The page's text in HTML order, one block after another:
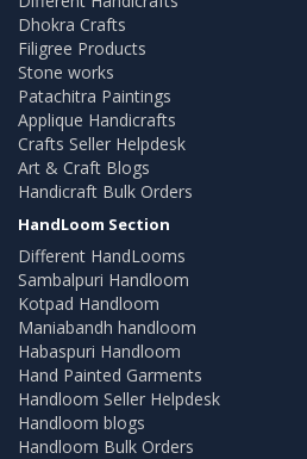
Dhokra Crafts
Filigree Products
Stone works
Patachitra Paintings
Applique Handicrafts
Crafts Seller Helpdesk
Art & Craft Blogs
Handicraft Bulk Orders
HandLoom Section
Different HandLooms
Sambalpuri Handloom
Kotpad Handloom
Maniabandh handloom
Habaspuri Handloom
Hand Painted Garments
Handloom Seller Helpdesk
Handloom blogs
Handloom Bulk Orders